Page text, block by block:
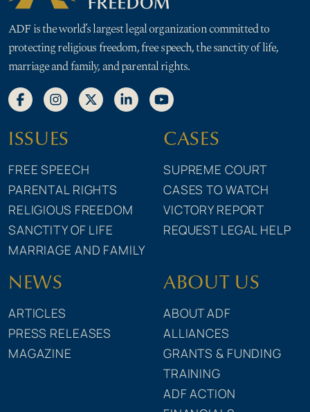
ADF is the world’s largest legal organization committed to
protecting religious freedom, free speech, the sanctity of life,
marriage and family, and parental rights.
ISSUES
FREE SPEECH
PARENTAL RIGHTS
RELIGIOUS FREEDOM
SANCTITY OF LIFE
MARRIAGE AND FAMILY
CASES
SUPREME COURT
CASES TO WATCH
VICTORY REPORT
REQUEST LEGAL HELP
NEWS
ARTICLES
PRESS RELEASES
MAGAZINE
ABOUT US
ABOUT ADF
ALLIANCES
GRANTS & FUNDING
TRAINING
ADF ACTION